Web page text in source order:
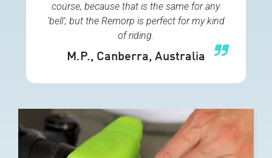
course, because that is the same for any
‘bell’; but the Remorp is perfect for my kind
of riding.
M.P., Canberra, Australia